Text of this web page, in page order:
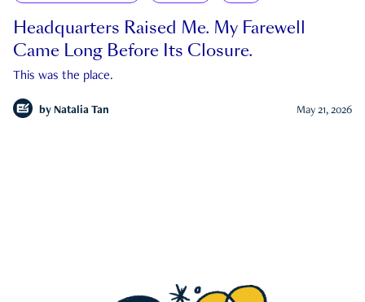
Headquarters Raised Me. My Farewell
Came Long Before Its Closure.
This was the place.
by Natalia Tan May 21, 2026